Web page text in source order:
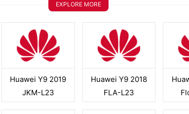
EXPLORE MORE
Huawei Y9 2019
JKM-L23
Huawei Y9 2018
FLA-L23